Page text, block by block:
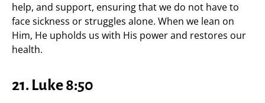
help, and support, ensuring that we do not have to
face sickness or struggles alone. When we lean on
Him, He upholds us with His power and restores our
health.
21. Luke 8:50